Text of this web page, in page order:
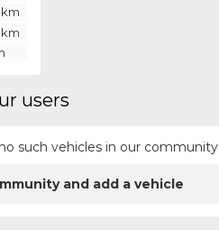
users
such vehicles in our community
and add a vehicle